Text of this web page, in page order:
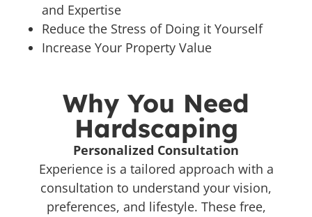
and Expertise
Reduce the Stress of Doing it Yourself
Increase Your Property Value
Why You Need
Hardscaping
Personalized Consultation
Experience is a tailored approach with a
consultation to understand your vision,
preferences, and lifestyle. These free,